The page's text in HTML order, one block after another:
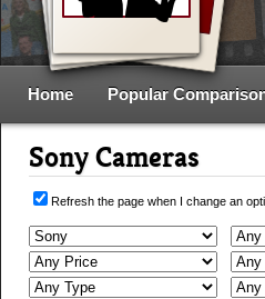
Home Popular
Sony Cameras
Refresh the page when I change an